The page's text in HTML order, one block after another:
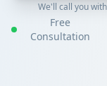
We'll call you
Free
Consultation